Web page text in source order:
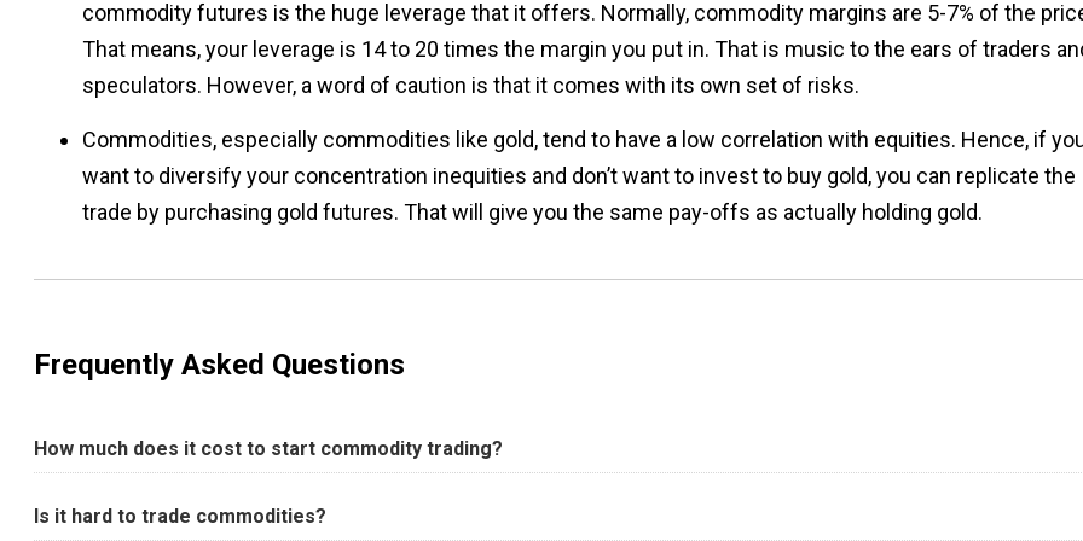
commodity futures is the huge leverage that it offers. Normally, commodity margins are 5-7% of the
That means, your leverage is 14 to 20 times the margin you put in. That is music to the ears of traders
speculators. However, a word of caution is that it comes with its own set of risks.
Commodities, especially commodities like gold, tend to have a low correlation with equities. Hence, if
want to diversify your concentration inequities and don’t want to invest to buy gold, you can replicate the
trade by purchasing gold futures. That will give you the same pay-offs as actually holding gold.
Frequently Asked Questions
How much does it cost to start commodity trading?
Is it hard to trade commodities?